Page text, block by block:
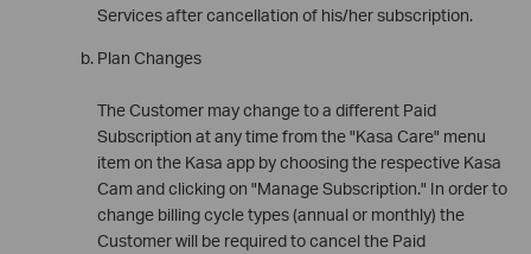
Services after cancellation of his/her subscription.
Plan Changes
The Customer may change to a different Paid
Subscription at any time from the "Kasa Care" menu
item on the Kasa app by choosing the respective Kasa
Cam and clicking on "Manage Subscription." In order to
change billing cycle types (annual or monthly) the
Customer will be required to cancel the Paid